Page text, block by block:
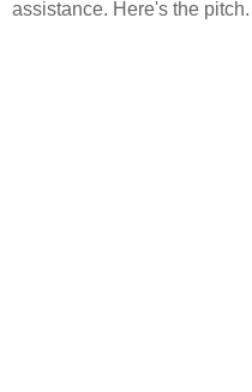
assistance. Here's the pitch.